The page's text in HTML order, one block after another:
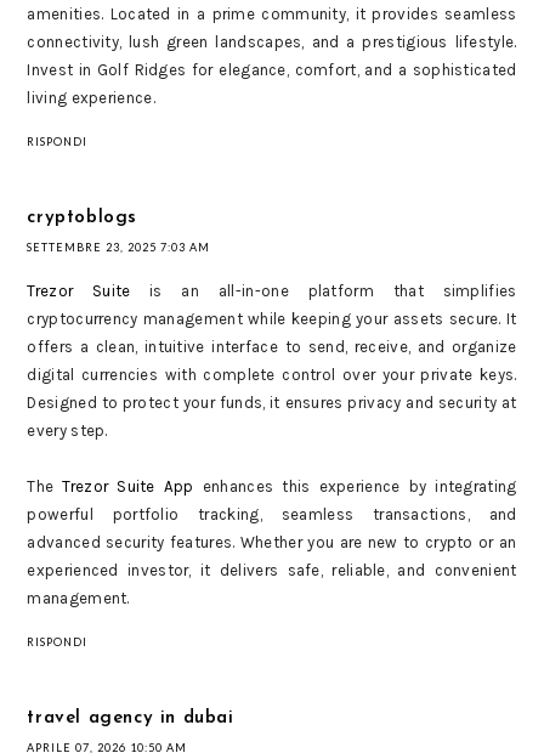
amenities. Located in a prime community, it provides seamless
connectivity, lush green landscapes, and a prestigious lifestyle.
Invest in Golf Ridges for elegance, comfort, and a sophisticated
living experience.
RISPONDI
cryptoblogs
SETTEMBRE 23, 2025 7:03 AM
Trezor Suite is an all-in-one platform that simplifies
cryptocurrency management while keeping your assets secure. It
offers a clean, intuitive interface to send, receive, and organize
digital currencies with complete control over your private keys.
Designed to protect your funds, it ensures privacy and security at
every step.
TheTrezor Suite App
enhances this experience by integrating
powerful portfolio tracking, seamless transactions, and
advanced security features. Whether you are new to crypto or an
experienced investor, it delivers safe, reliable, and convenient
management.
RISPONDI
travel agency in dubai
APRILE 07, 2026 10:50 AM